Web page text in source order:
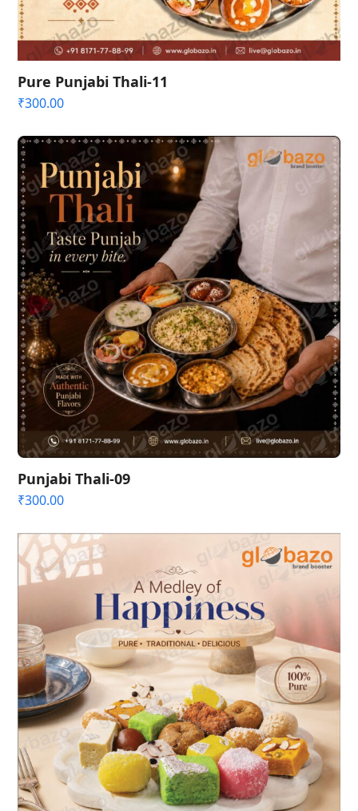
Pure Punjabi Thali-11
₹300.00
Punjabi Thali-09
₹300.00